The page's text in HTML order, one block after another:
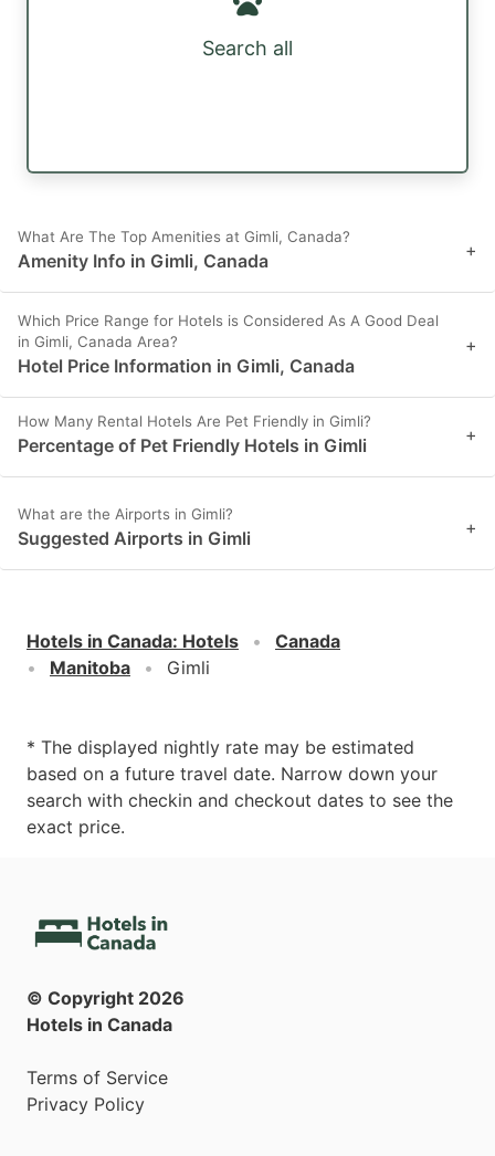
Search all
What Are The Top Amenities at Gimli, Canada?
Amenity Info in Gimli, Canada +
Which Price Range for Hotels is Considered As A Good Deal
in Gimli, Canada Area?
Hotel Price Information in Gimli, Canada
+
How Many Rental Hotels Are Pet Friendly in Gimli?
Percentage of Pet Friendly Hotels in Gimli +
What are the Airports in Gimli?
Suggested Airports in Gimli +
Hotels in Canada: Hotels
Canada
Manitoba
Gimli
* The displayed nightly rate may be estimated
based on a future travel date. Narrow down your
search with checkin and checkout dates to see the
exact price.
© Copyright 2026
Hotels in Canada
Terms of Service
Privacy Policy